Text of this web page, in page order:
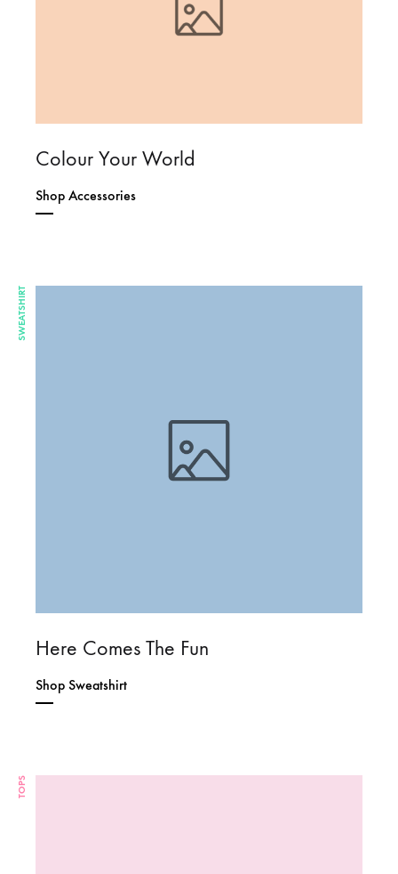
Colour Your World
Shop Accessories
SWEATSHIRT
Here Comes The Fun
Shop Sweatshirt
TOPS